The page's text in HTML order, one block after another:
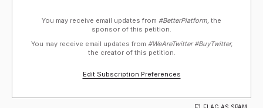
You may receive email updates from #BetterPlatform, the
sponsor of this petition.
You may receive email updates from #WeAreTwitter #BuyTwitter,
the creator of this petition.
Edit Subscription Preferences
FLAG AS SPAM